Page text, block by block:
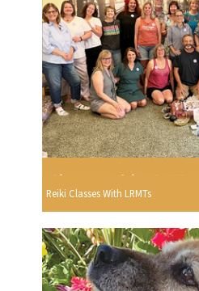
Reiki Classes With LRMTs